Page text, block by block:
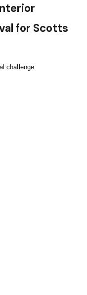
for Scotts
challenge